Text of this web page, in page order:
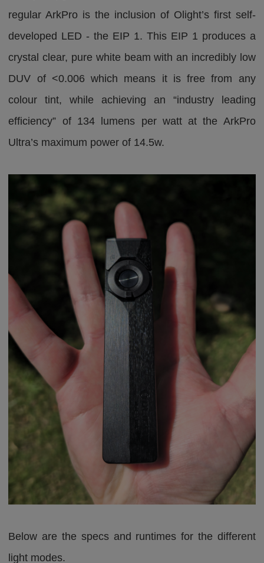
regular ArkPro is the inclusion of Olight’s first self-
developed LED - the EIP 1. This EIP 1 produces a
crystal clear, pure white beam with an incredibly low
DUV of <0.006 which means it is free from any
colour tint, while achieving an “industry leading
efficiency” of 134 lumens per watt at the ArkPro
Ultra’s maximum power of 14.5w.
Below are the specs and runtimes for the different
light modes.